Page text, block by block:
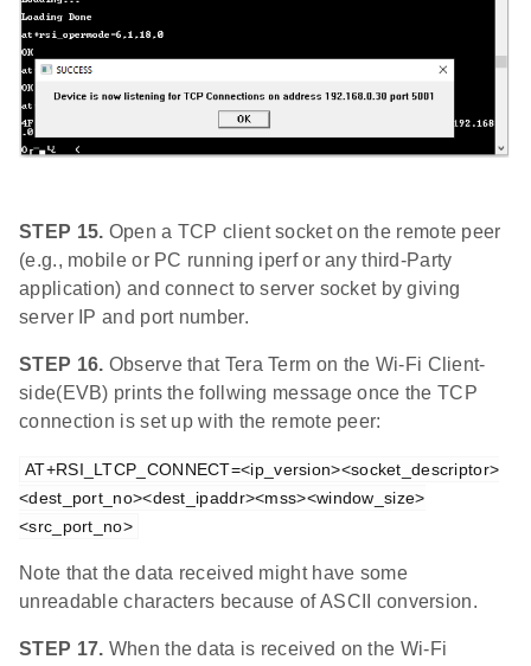
STEP 15. Open a TCP client socket on the remote peer
(e.g., mobile or PC running iperf or any third-Party
application) and connect to server socket by giving
server IP and port number.
STEP 16. Observe that Tera Term on the Wi-Fi Client-
side(EVB) prints the follwing message once the TCP
connection is set up with the remote peer:
AT+RSI_LTCP_CONNECT=<ip_version><socket_descriptor>
<dest_port_no><dest_ipaddr><mss><window_size>
<src_port_no>
Note that the data received might have some
unreadable characters because of ASCII conversion.
STEP 17. When the data is received on the Wi-Fi